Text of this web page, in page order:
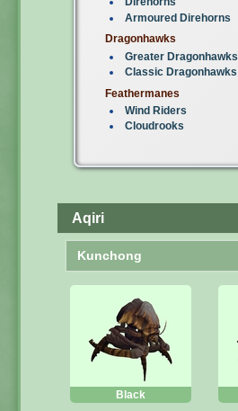
Armoured Direhorns
Dragonhawks
Greater Dragonhawks
Classic Dragonhawks
Feathermanes
Wind Riders
Cloudrooks
Aqiri
Kunchong
Black